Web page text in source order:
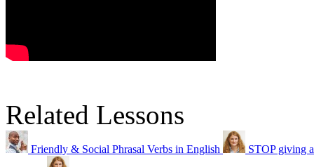
Related Lessons
Friendly & Social Phrasal Verbs in English STOP giving